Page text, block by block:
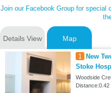
Join our Facebook Group for special
Details View Map
1
New
Stoke
Woodside